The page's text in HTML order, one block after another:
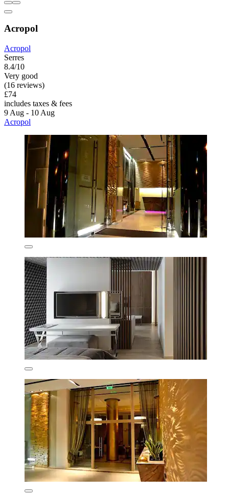
Acropol
Acropol
Serres
8.4/10
Very good
(16 reviews)
£74
includes taxes & fees
9 Aug - 10 Aug
Acropol